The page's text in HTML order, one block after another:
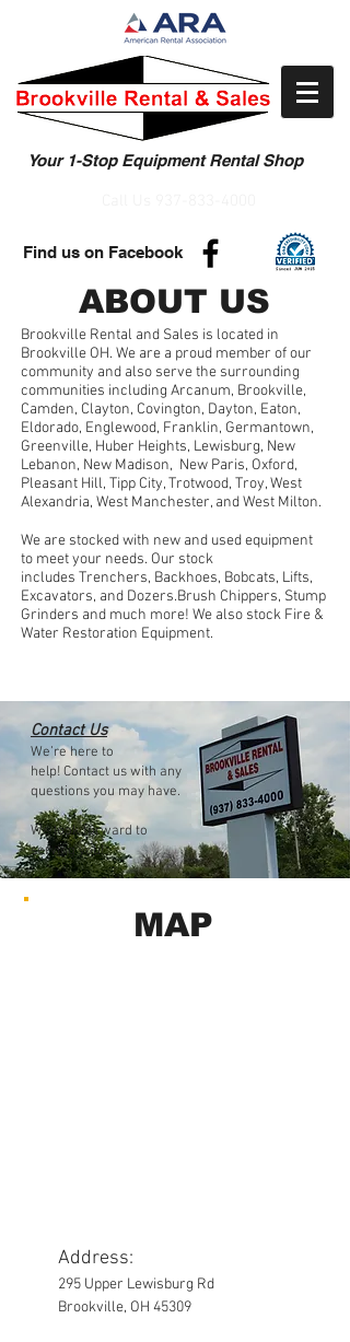
Your 1-Stop Equipment Rental Shop
Find us on Facebook
ABOUT US
Brookville Rental and Sales is located in
Brookville OH. We are a proud member of our
community and also serve the surrounding
communities including Arcanum, Brookville,
Camden, Clayton, Covington, Dayton, Eaton,
Eldorado, Englewood, Franklin, Germantown,
Greenville, Huber Heights, Lewisburg, New
Lebanon, New Madison, New Paris, Oxford,
Pleasant Hill, Tipp City, Trotwood, Troy, West
Alexandria, West Manchester, and West Milton.
We are stocked with new and used equipment
to meet your needs. Our stock
includes Trenchers, Backhoes, Bobcats, Lifts,
Excavators, and Dozers.Brush Chippers, Stump
Grinders and much more! We also stock Fire &
Water Restoration Equipment.
Contact Us
We’re here to
help! Contact us with any
questions you may have.
We look forward to
serving you!
MAP
Address:
295 Upper Lewisburg Rd
Brookville, OH 45309